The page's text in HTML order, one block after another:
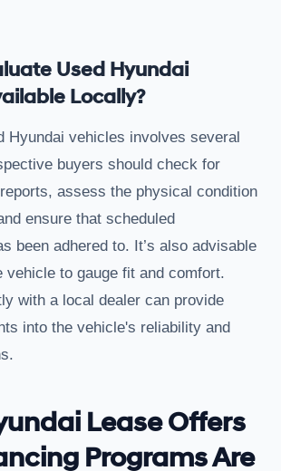
Used Hyundai
Locally?
Hyundai vehicles involves several
buyers should check for
assess the physical condition
ensure that scheduled
been adhered to. It’s also advisable
vehicle to gauge fit and comfort.
with a local dealer can provide
into the vehicle's reliability and
Lease Offers
Programs Are